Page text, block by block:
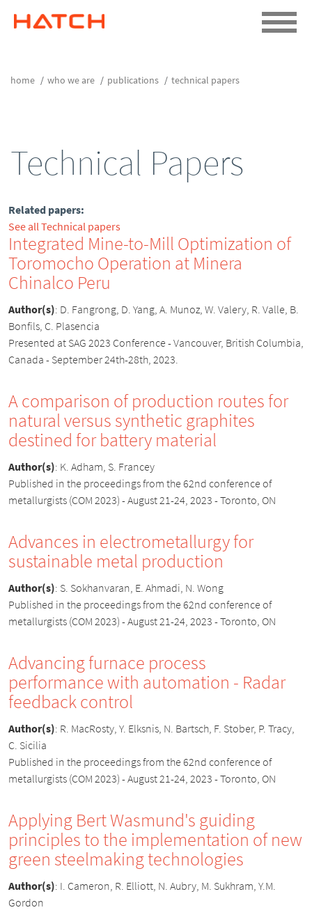
home who we are publications technical papers
Technical Papers
Related papers:
See all Technical papers
Integrated Mine-to-Mill Optimization of
Toromocho Operation at Minera
Chinalco Peru
Author(s): D. Fangrong, D. Yang, A. Munoz, W. Valery, R. Valle, B.
Bonfils, C. Plasencia
Presented at SAG 2023 Conference - Vancouver, British Columbia,
Canada - September 24th-28th, 2023.
A comparison of production routes for
natural versus synthetic graphites
destined for battery material
Author(s): K. Adham, S. Francey
Published in the proceedings from the 62nd conference of
metallurgists (COM 2023) - August 21-24, 2023 - Toronto, ON
Advances in electrometallurgy for
sustainable metal production
Author(s): S. Sokhanvaran, E. Ahmadi, N. Wong
Published in the proceedings from the 62nd conference of
metallurgists (COM 2023) - August 21-24, 2023 - Toronto, ON
Advancing furnace process
performance with automation - Radar
feedback control
Author(s): R. MacRosty, Y. Elksnis, N. Bartsch, F. Stober, P. Tracy,
C. Sicilia
Published in the proceedings from the 62nd conference of
metallurgists (COM 2023) - August 21-24, 2023 - Toronto, ON
Applying Bert Wasmund's guiding
principles to the implementation of new
green steelmaking technologies
Author(s): I. Cameron, R. Elliott, N. Aubry, M. Sukhram, Y.M.
Gordon